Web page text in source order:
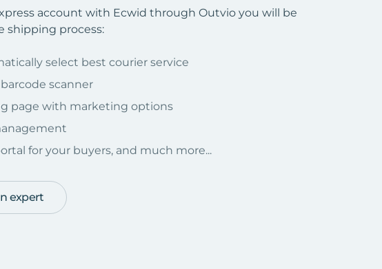
account with Ecwid through Outvio you will be
shipping process:
select best courier service
scanner
page with marketing options
for your buyers, and much more...
expert